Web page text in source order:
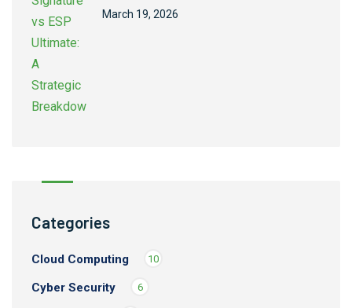
March 19, 2026
Categories
Cloud Computing 10
Cyber Security 6